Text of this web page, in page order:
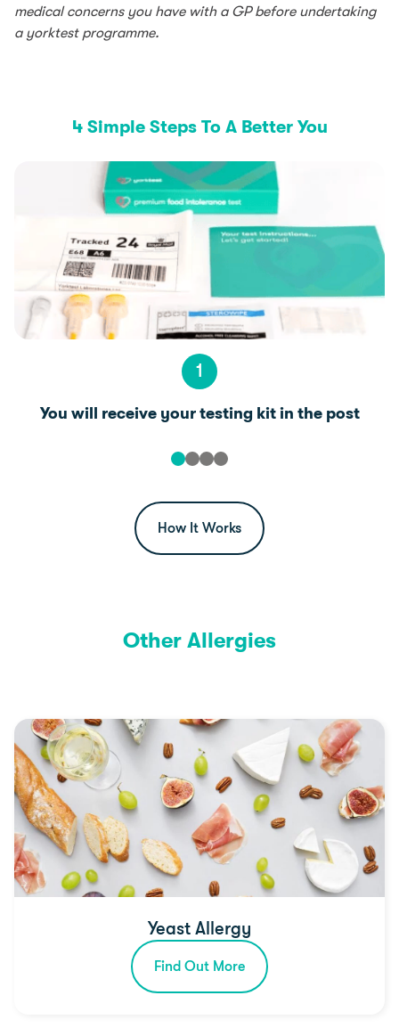
medical concerns you have with a GP before undertaking
a yorktest programme.
4 Simple Steps To A Better You
1
You will receive your testing kit in the post
How It Works
Other Allergies
Yeast Allergy
Find Out More